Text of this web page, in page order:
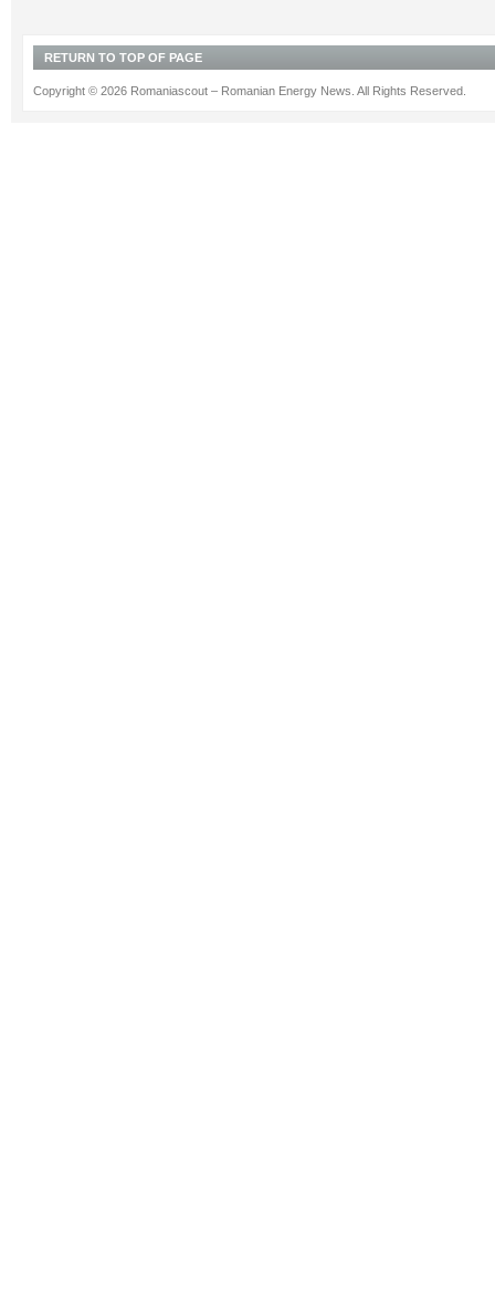
RETURN TO TOP OF PAGE
Copyright © 2026 Romaniascout – Romanian Energy News. All Rights Reserved.